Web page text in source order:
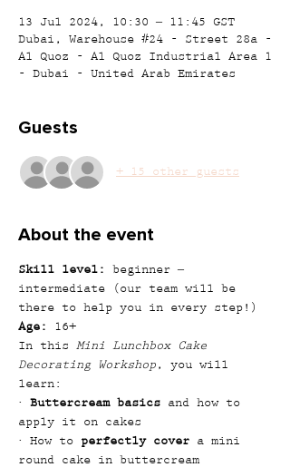
13 Jul 2024, 10:30 – 11:45 GST
Dubai, Warehouse #24 - Street 28a -
Al Quoz - Al Quoz Industrial Area 1
- Dubai - United Arab Emirates
Guests
+ 15 other guests
About the event
Skill level:
beginner –
intermediate (our team will be
there to help you in every step!)
Age:
16+
In this Mini Lunchbox Cake
Decorating Workshop , you will
learn:
· Buttercream basics and how to
apply it on cakes
· How to perfectly cover a mini
round cake in buttercream